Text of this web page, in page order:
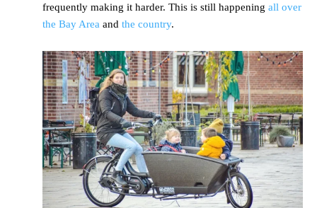
frequently making it harder. This is still happening all over
the Bay Area and the country.